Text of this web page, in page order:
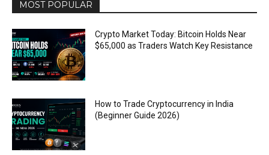
MOST POPULAR
Crypto Market Today: Bitcoin Holds Near
$65,000 as Traders Watch Key Resistance
How to Trade Cryptocurrency in India
(Beginner Guide 2026)